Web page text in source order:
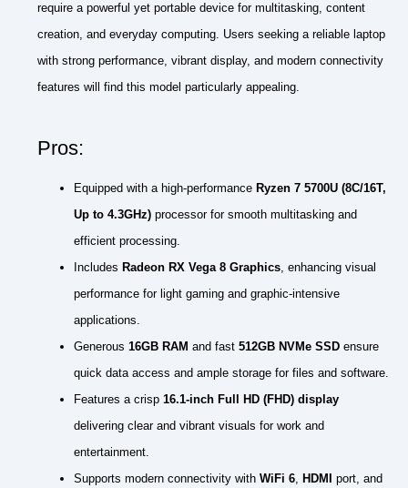
require a powerful yet portable device for multitasking, content
creation, and everyday computing. Users seeking a reliable laptop
with strong performance, vibrant display, and modern connectivity
features will find this model particularly appealing.
Pros:
Equipped with a high-performance Ryzen 7 5700U (8C/16T,
Up to 4.3GHz) processor for smooth multitasking and
efficient processing.
Includes Radeon RX Vega 8 Graphics , enhancing visual
performance for light gaming and graphic-intensive
applications.
Generous 16GB RAM and fast 512GB NVMe SSD ensure
quick data access and ample storage for files and software.
Features a crisp 16.1-inch Full HD (FHD) display
delivering clear and vibrant visuals for work and
entertainment.
Supports modern connectivity with WiFi 6 HDMI port, and